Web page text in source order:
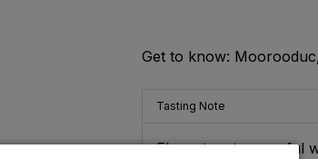
Get to know:
Tasting Note
Elegant, yet powerful